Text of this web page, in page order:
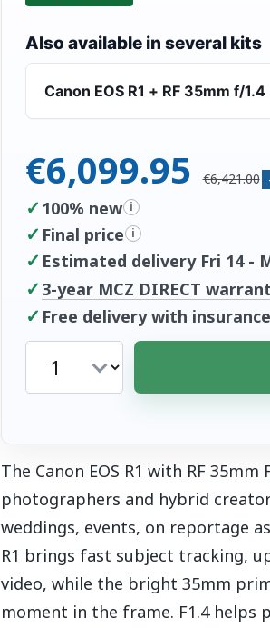
Also available in several kits
Canon EOS R1 + RF 35mm f/1.4
€6,099.95 €6,421.00
✓ 100% new i
✓ Final price i
✓ Estimated delivery Fri 14 -
✓ 3-year MCZ DIRECT
✓ Free delivery with
The Canon EOS R1 with RF
photographers and hybrid
weddings, events, on reportage
R1 brings fast subject tracking,
video, while the bright 35mm
moment in the frame. F1.4 helps